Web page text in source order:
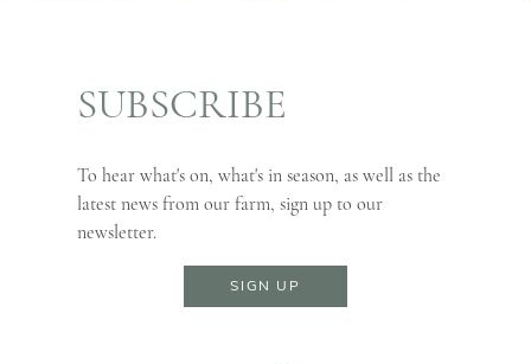
SUBSCRIBE
To hear what's on, what's in season, as well as the
latest news from our farm, sign up to our
newsletter.
SIGN UP